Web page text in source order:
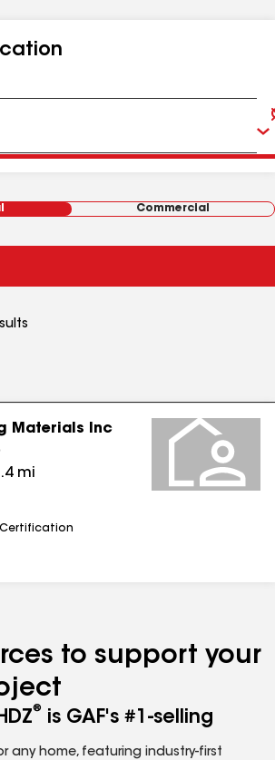
Commercial
Materials Inc
mi
to support your
®
is GAF's #1-selling
any home, featuring industry-first